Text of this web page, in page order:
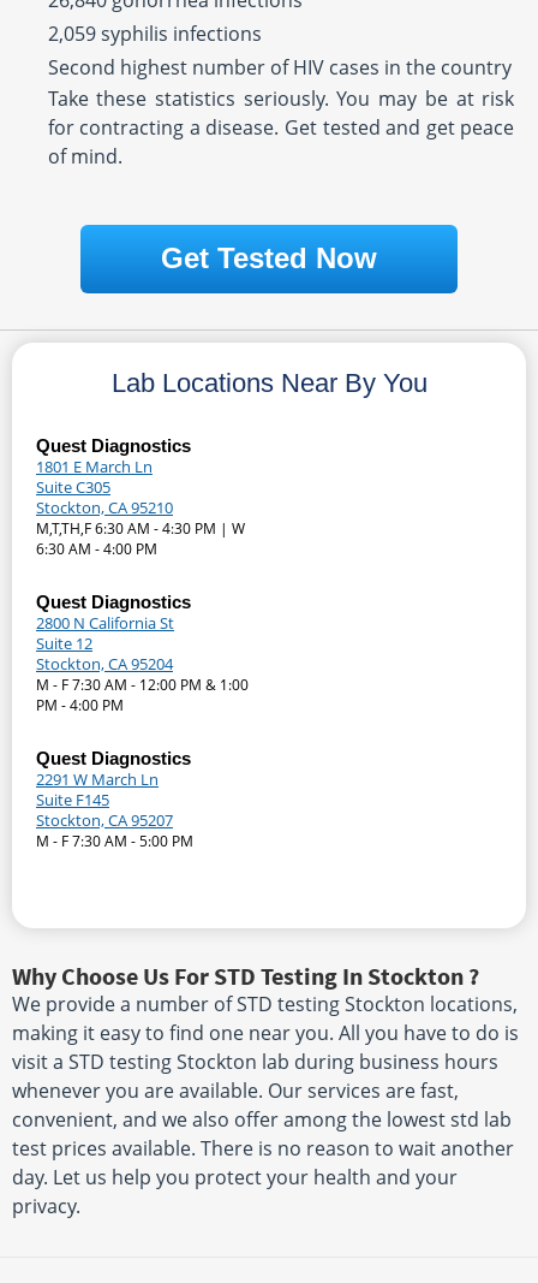
2,059 syphilis infections
Second highest number of HIV cases in the country
Take these statistics seriously. You may be at risk
for contracting a disease. Get tested and get peace
of mind.
Get Tested Now
Lab Locations Near By You
Quest Diagnostics
1801 E March Ln
Suite C305
Stockton, CA 95210
M,T,TH,F 6:30 AM - 4:30 PM | W
6:30 AM - 4:00 PM
Quest Diagnostics
2800 N California St
Suite 12
Stockton, CA 95204
M - F 7:30 AM - 12:00 PM & 1:00
PM - 4:00 PM
Quest Diagnostics
2291 W March Ln
Suite F145
Stockton, CA 95207
M - F 7:30 AM - 5:00 PM
Why Choose Us For STD Testing In Stockton ?
We provide a number of STD testing Stockton locations,
making it easy to find one near you. All you have to do is
visit a STD testing Stockton lab during business hours
whenever you are available. Our services are fast,
convenient, and we also offer among the lowest std lab
test prices available. There is no reason to wait another
day. Let us help you protect your health and your
privacy.